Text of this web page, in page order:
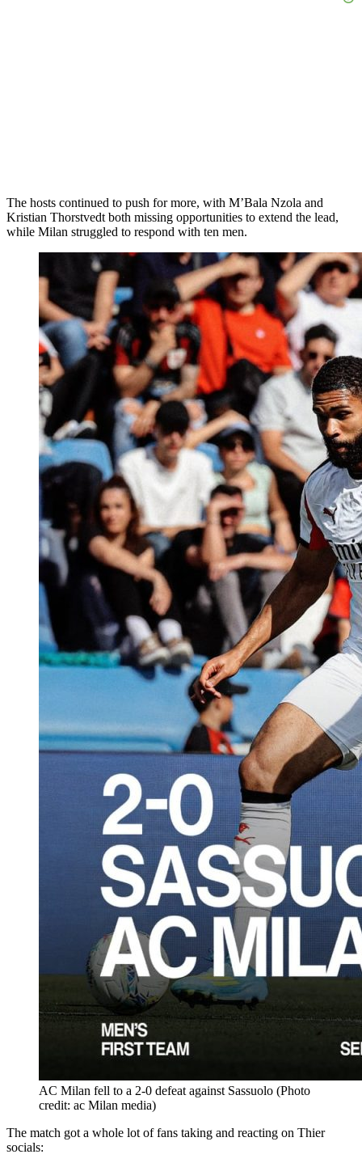
The hosts continued to push for more, with M’Bala Nzola and
Kristian Thorstvedt both missing opportunities to extend the lead,
while Milan struggled to respond with ten men.
AC Milan fell to a 2-0 defeat against Sassuolo (Photo
credit: ac Milan media)
The match got a whole lot of fans taking and reacting on Thier
socials: